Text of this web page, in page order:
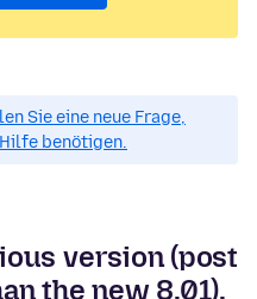
Sie eine neue Frage,
benötigen.
version (post
the new 8.01).